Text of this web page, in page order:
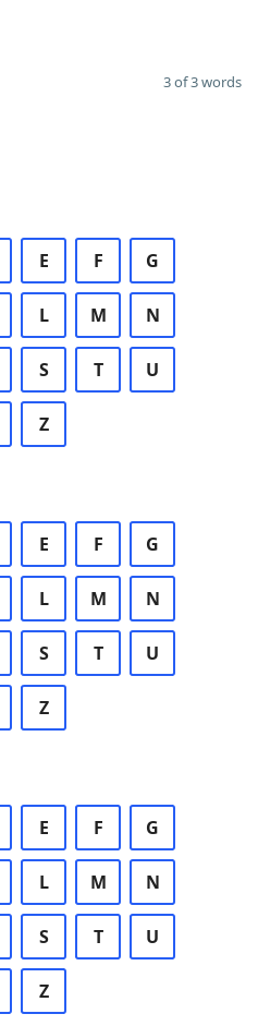
3 of 3 words
E F G
L M N
S T U
Z
E F G
L M N
S T U
Z
E F G
L M N
S T U
Z